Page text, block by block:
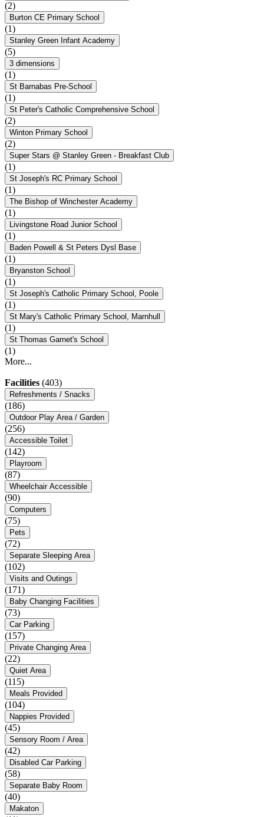
(2)
Burton CE Primary School
(1)
Stanley Green Infant Academy
(5)
3 dimensions
(1)
St Barnabas Pre-School
(1)
St Peter's Catholic Comprehensive School
(2)
Winton Primary School
(2)
Super Stars @ Stanley Green - Breakfast Club
(1)
St Joseph's RC Primary School
(1)
The Bishop of Winchester Academy
(1)
Livingstone Road Junior School
(1)
Baden Powell & St Peters Dysl Base
(1)
Bryanston School
(1)
St Joseph's Catholic Primary School, Poole
(1)
St Mary's Catholic Primary School, Marnhull
(1)
St Thomas Garnet's School
(1)
More...
Facilities (403)
Refreshments / Snacks
(186)
Outdoor Play Area / Garden
(256)
Accessible Toilet
(142)
Playroom
(87)
Wheelchair Accessible
(90)
Computers
(75)
Pets
(72)
Separate Sleeping Area
(102)
Visits and Outings
(171)
Baby Changing Facilities
(73)
Car Parking
(157)
Private Changing Area
(22)
Quiet Area
(115)
Meals Provided
(104)
Nappies Provided
(45)
Sensory Room / Area
(42)
Disabled Car Parking
(58)
Separate Baby Room
(40)
Makaton